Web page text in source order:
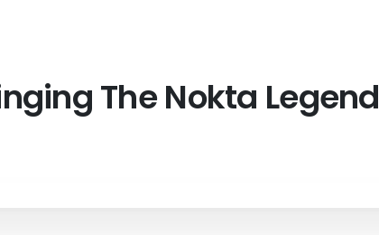
The Nokta Legend